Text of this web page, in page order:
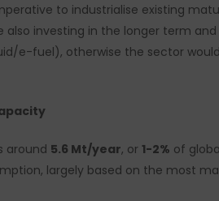
to industrialise existing
investing in the longer term
e-fuel), otherwise the sector
around 5.6 Mt/year, or 1-2% of
largely based on the most